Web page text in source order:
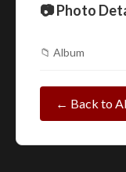
📷 Photo
📁 Album
← Back to